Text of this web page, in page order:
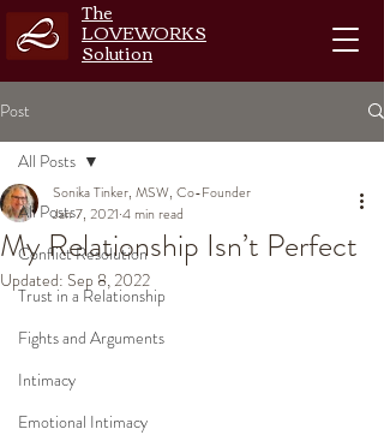
The
LOVEWORKS
Solution
Post
All Posts
Conflict Resolution
Trust in a Relationship
Fights and Arguments
Intimacy
Emotional Intimacy
All Posts
My Relationship Isn’t Perfect
Sonika Tinker, MSW, Co-Founder
Jan 7, 2021 4 min read
Updated: Sep 8, 2022